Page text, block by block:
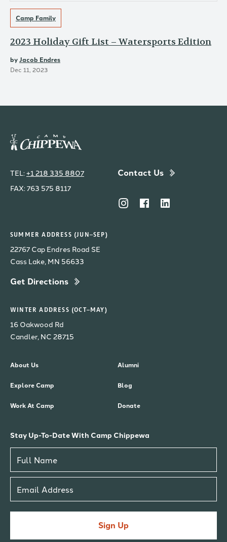
Camp Family
2023 Holiday Gift List – Watersports Edition
byJacob Endres
Dec 11, 2023
TEL: +1 218 335 8807
FAX: 763 575 8117
Contact Us
SUMMER ADDRESS (JUN–SEP)
22767 Cap Endres Road SE
Cass Lake, MN 56633
Get Directions
WINTER ADDRESS (OCT–MAY)
16 Oakwood Rd
Candler, NC 28715
About Us
Explore Camp
Work At Camp
Alumni
Blog
Donate
Stay Up-To-Date With Camp Chippewa
Sign Up